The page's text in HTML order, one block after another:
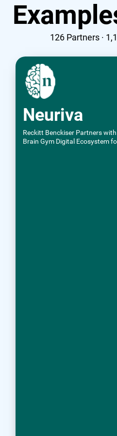
126Partners ·
Neuriva
Reckitt Benckiser Partners
Brain Gym Digital Ecosystem